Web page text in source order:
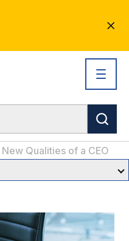
Qualities of a CEO